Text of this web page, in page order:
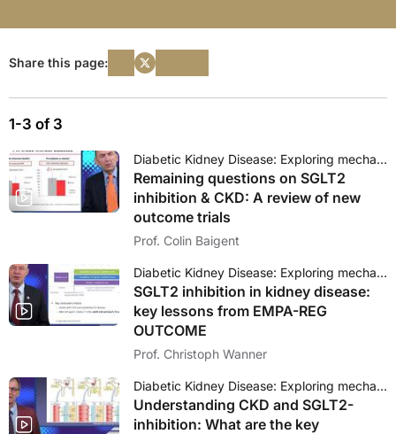
Share this page:
1-3 of 3
Diabetic Kidney Disease: Exploring mechanisms and outcomes of SGLT2 inhibition
Remaining questions on SGLT2
inhibition & CKD: A review of new
outcome trials
Prof. Colin Baigent
Diabetic Kidney Disease: Exploring mechanisms and outcomes of SGLT2 inhibition
SGLT2 inhibition in kidney disease:
key lessons from EMPA-REG
OUTCOME
Prof. Christoph Wanner
Diabetic Kidney Disease: Exploring mechanisms and outcomes of SGLT2 inhibition
Understanding CKD and SGLT2-
inhibition: What are the key